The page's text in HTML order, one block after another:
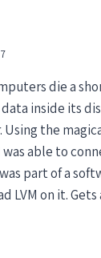
die a
inside its
the
was able to
part of a
LVM on it.